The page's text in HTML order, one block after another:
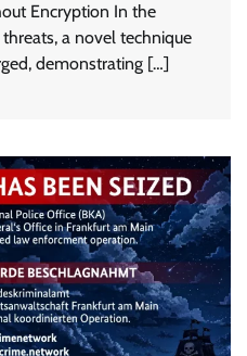
Encryption In the
a novel technique
demonstrating […]